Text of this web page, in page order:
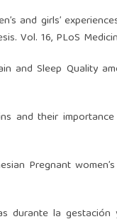
and girls’
Vol. 16, PLoS
and Sleep Quality
and their
Pregnant
durante la